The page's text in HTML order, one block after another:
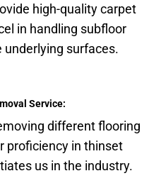
high-quality carpet
in handling subfloor
surfaces.
Service:
different flooring
proficiency in thinset
us in the industry.